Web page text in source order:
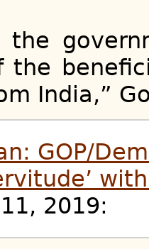
the
the
India,”
GOP/
2019: